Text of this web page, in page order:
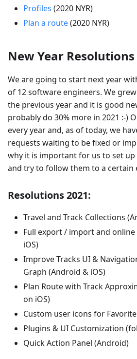
Profiles (2020 NYR)
Plan a route(2020 NYR)
New Year Resolutions
We are going to start next year
of 12 software engineers. We
the previous year and it is good
probably do 30% more in 2021 :-)
every year and, as of today, we
requests waiting to be fixed or
why it is important for us to set up
and try to follow them to a certain
Resolutions 2021:
Travel and Track Collections
Full export / import and
iOS)
Improve Tracks UI &
Graph (Android & iOS)
Plan Route with Track
on iOS)
Custom user icons for
Plugins & UI Customization
Quick Action Panel (Android)